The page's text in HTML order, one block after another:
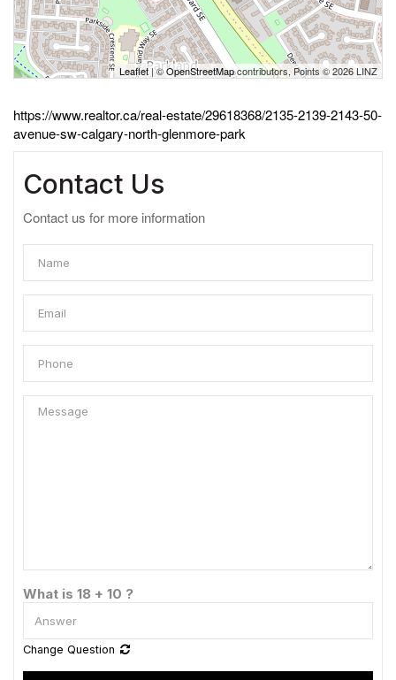
Leaflet| ©OpenStreetMapcontributors, Points © 2026 LINZ
https://www.realtor.ca/real-estate/29618368/2135-2139-2143-50-
avenue-sw-calgary-north-glenmore-park
Contact Us
Contact us for more information
What is 18 + 10 ?
Change Question